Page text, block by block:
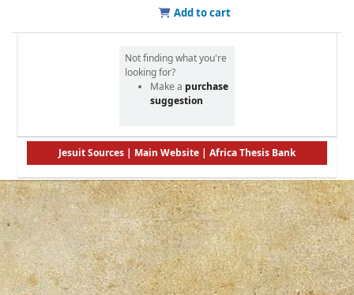
Add to cart
Not finding what you're
looking for?
Make a purchase
suggestion
Jesuit Sources Main Website Africa Thesis Bank